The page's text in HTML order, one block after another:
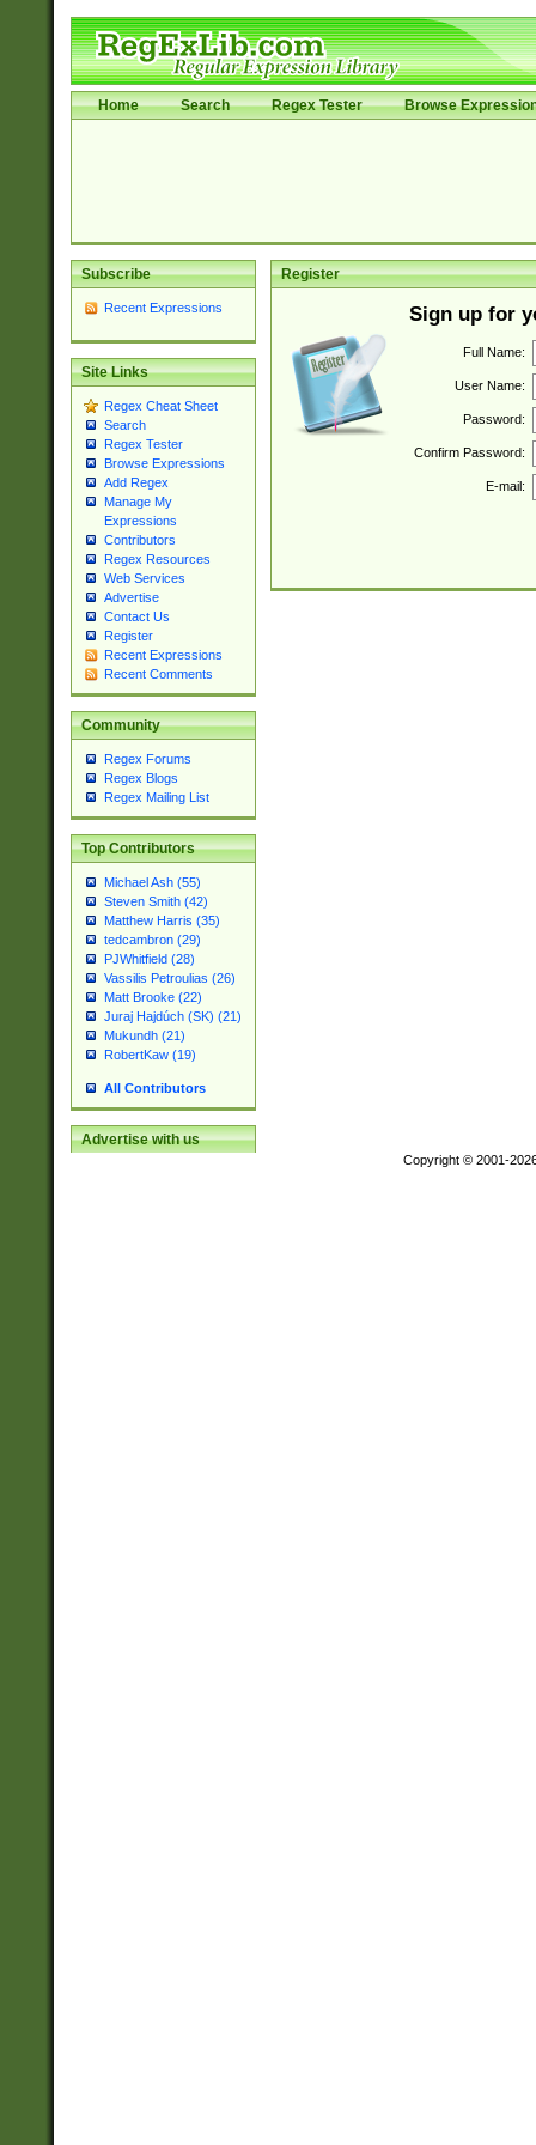
Home Search Regex Tester Browse
Subscribe
Recent Expressions
Site Links
Regex Cheat Sheet
Search
Regex Tester
Browse Expressions
Add Regex
Manage My
Expressions
Contributors
Regex Resources
Web Services
Advertise
Contact Us
Register
Recent Expressions
Recent Comments
Community
Regex Forums
Regex Blogs
Regex Mailing List
Top Contributors
Michael Ash (55)
Steven Smith (42)
Matthew Harris (35)
tedcambron (29)
PJWhitfield (28)
Vassilis Petroulias (26)
Matt Brooke (22)
Juraj Hajdúch (SK) (21)
Mukundh (21)
RobertKaw (19)
All Contributors
Advertise with us
Register
Sign up for
Full Name:
User Name:
Password:
Confirm Password:
E-mail:
Copyright © 2001-